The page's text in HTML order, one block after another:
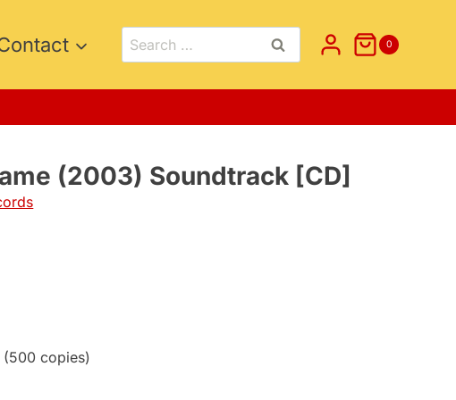
Search
for:
0
(2003) Soundtrack [CD]
(500 copies)